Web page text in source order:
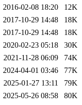
2016-02-08 18:20
12K
2017-10-29 14:48
18K
2017-10-29 14:48
18K
2020-02-23 05:18
30K
2021-11-28 06:09
74K
2024-04-01 03:46
77K
2025-01-27 13:11
79K
2025-05-26 08:58
80K